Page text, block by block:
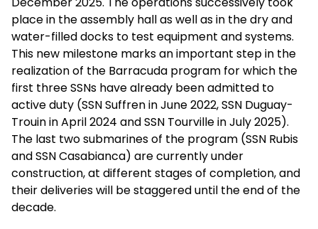
place in the assembly hall as well as in the dry and
water-filled docks to test equipment and systems.
This new milestone marks an important step in the
realization of the Barracuda program for which the
first three SSNs have already been admitted to
active duty (SSN Suffren in June 2022, SSN Duguay-
Trouin in April 2024 and SSN Tourville in July 2025).
The last two submarines of the program (SSN Rubis
and SSN Casabianca) are currently under
construction, at different stages of completion, and
their deliveries will be staggered until the end of the
decade.